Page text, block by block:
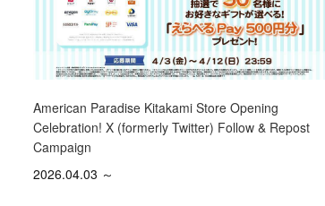
American Paradise Kitakami Store Opening
Celebration! X (formerly Twitter) Follow & Repost
Campaign
2026.04.03 ～